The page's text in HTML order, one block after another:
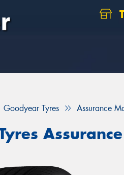
Goodyear Tyres Assurance